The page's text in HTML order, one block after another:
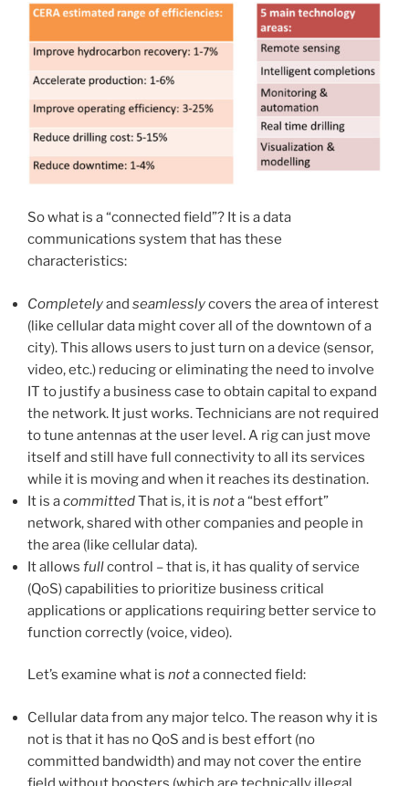
So what is a “connected field”? It is a data
communications system that has these
characteristics:
Completelyand seamlesslycovers the area of interest
(like cellular data might cover all of the downtown of a
city). This allows users to just turn on a device (sensor,
video, etc.) reducing or eliminating the need to involve
IT to justify a business case to obtain capital to expand
the network. It just works. Technicians are not required
to tune antennas at the user level. A rig can just move
itself and still have full connectivity to all its services
while it is moving and when it reaches its destination.
It is acommittedThat is, it is nota “best effort”
network, shared with other companies and people in
the area (like cellular data).
It allows fullcontrol – that is, it has quality of service
(QoS) capabilities to prioritize business critical
applications or applications requiring better service to
function correctly (voice, video).
Let’s examine what is nota connected field:
Cellular data from any major telco. The reason why it is
not is that it has no QoS and is best effort (no
committed bandwidth) and may not cover the entire